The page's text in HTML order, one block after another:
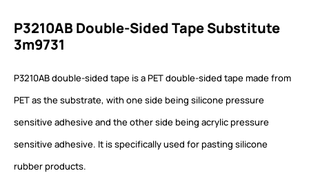
P3210AB Double-Sided Tape Substitute
3m9731
P3210AB double-sided tape is a PET double-sided tape made from
PET as the substrate, with one side being silicone pressure
sensitive adhesive and the other side being acrylic pressure
sensitive adhesive. It is specifically used for pasting silicone
rubber products.